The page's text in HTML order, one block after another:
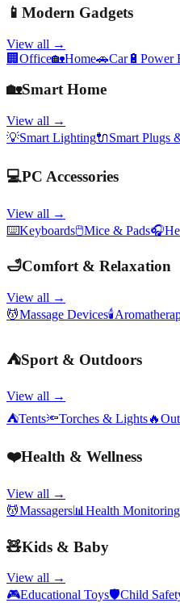
📱 Modern Gadgets
View all →
🏢 Office🏡Home🚗Car🔋 Power
🏡Smart Home
View all →
💡Smart Lighting🔌Smart Plugs
💻PC Accessories
View all →
⌨️Keyboards🖱️Mice & Pads🎧
🛁Comfort & Relaxation
View all →
💆Massage Devices🕯️
⛺Sport & Outdoors
View all →
⛺Tents🔦Torches & Lights🔥
❤️Health & Wellness
View all →
💆Massagers📊 Health Monitoring
🧸Kids & Baby
View all →
🎮Educational Toys🛡️Child